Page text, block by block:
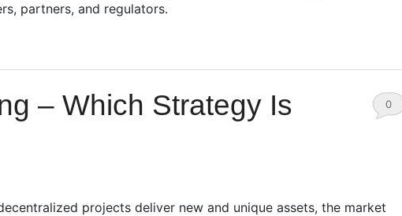
partners, and regulators.
– Which Strategy Is
0
projects deliver new and unique assets, the market